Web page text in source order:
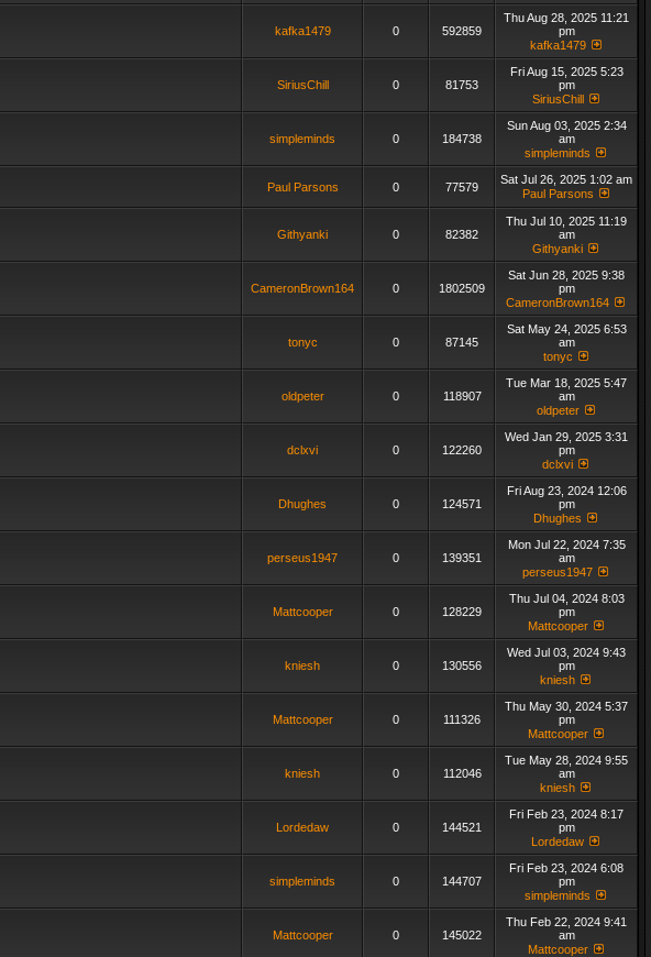
kafka1479 0 592859
Thu Aug 28, 2025 11:21
pm
kafka1479
SiriusChill 0 81753
Fri Aug 15, 2025 5:23
pm
SiriusChill
simpleminds 0 184738
Sun Aug 03, 2025 2:34
am
simpleminds
Paul Parsons 0 77579
Sat Jul 26, 2025 1:02 am
Paul Parsons
Githyanki 0 82382
Thu Jul 10, 2025 11:19
am
Githyanki
CameronBrown164 0 1802509
Sat Jun 28, 2025 9:38
pm
CameronBrown164
tonyc 0 87145
Sat May 24, 2025 6:53
am
tonyc
oldpeter 0 118907
Tue Mar 18, 2025 5:47
am
oldpeter
dclxvi 0 122260
Wed Jan 29, 2025 3:31
pm
dclxvi
Dhughes 0 124571
Fri Aug 23, 2024 12:06
pm
Dhughes
perseus1947 0 139351
Mon Jul 22, 2024 7:35
am
perseus1947
Mattcooper 0 128229
Thu Jul 04, 2024 8:03
pm
Mattcooper
kniesh 0 130556
Wed Jul 03, 2024 9:43
pm
kniesh
Mattcooper 0 111326
Thu May 30, 2024 5:37
pm
Mattcooper
kniesh 0 112046
Tue May 28, 2024 9:55
am
kniesh
Lordedaw 0 144521
Fri Feb 23, 2024 8:17
pm
Lordedaw
simpleminds 0 144707
Fri Feb 23, 2024 6:08
pm
simpleminds
Mattcooper 0 145022
Thu Feb 22, 2024 9:41
am
Mattcooper